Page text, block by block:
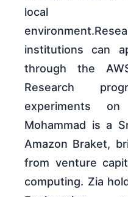
local
institutions can
through the
Research
experiments on
Mohammad is a
Amazon Braket,
from venture
computing. Zia